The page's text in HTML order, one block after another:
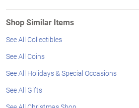
Shop Similar Items
See All Collectibles
See All Coins
See All Holidays & Special Occasions
See All Gifts